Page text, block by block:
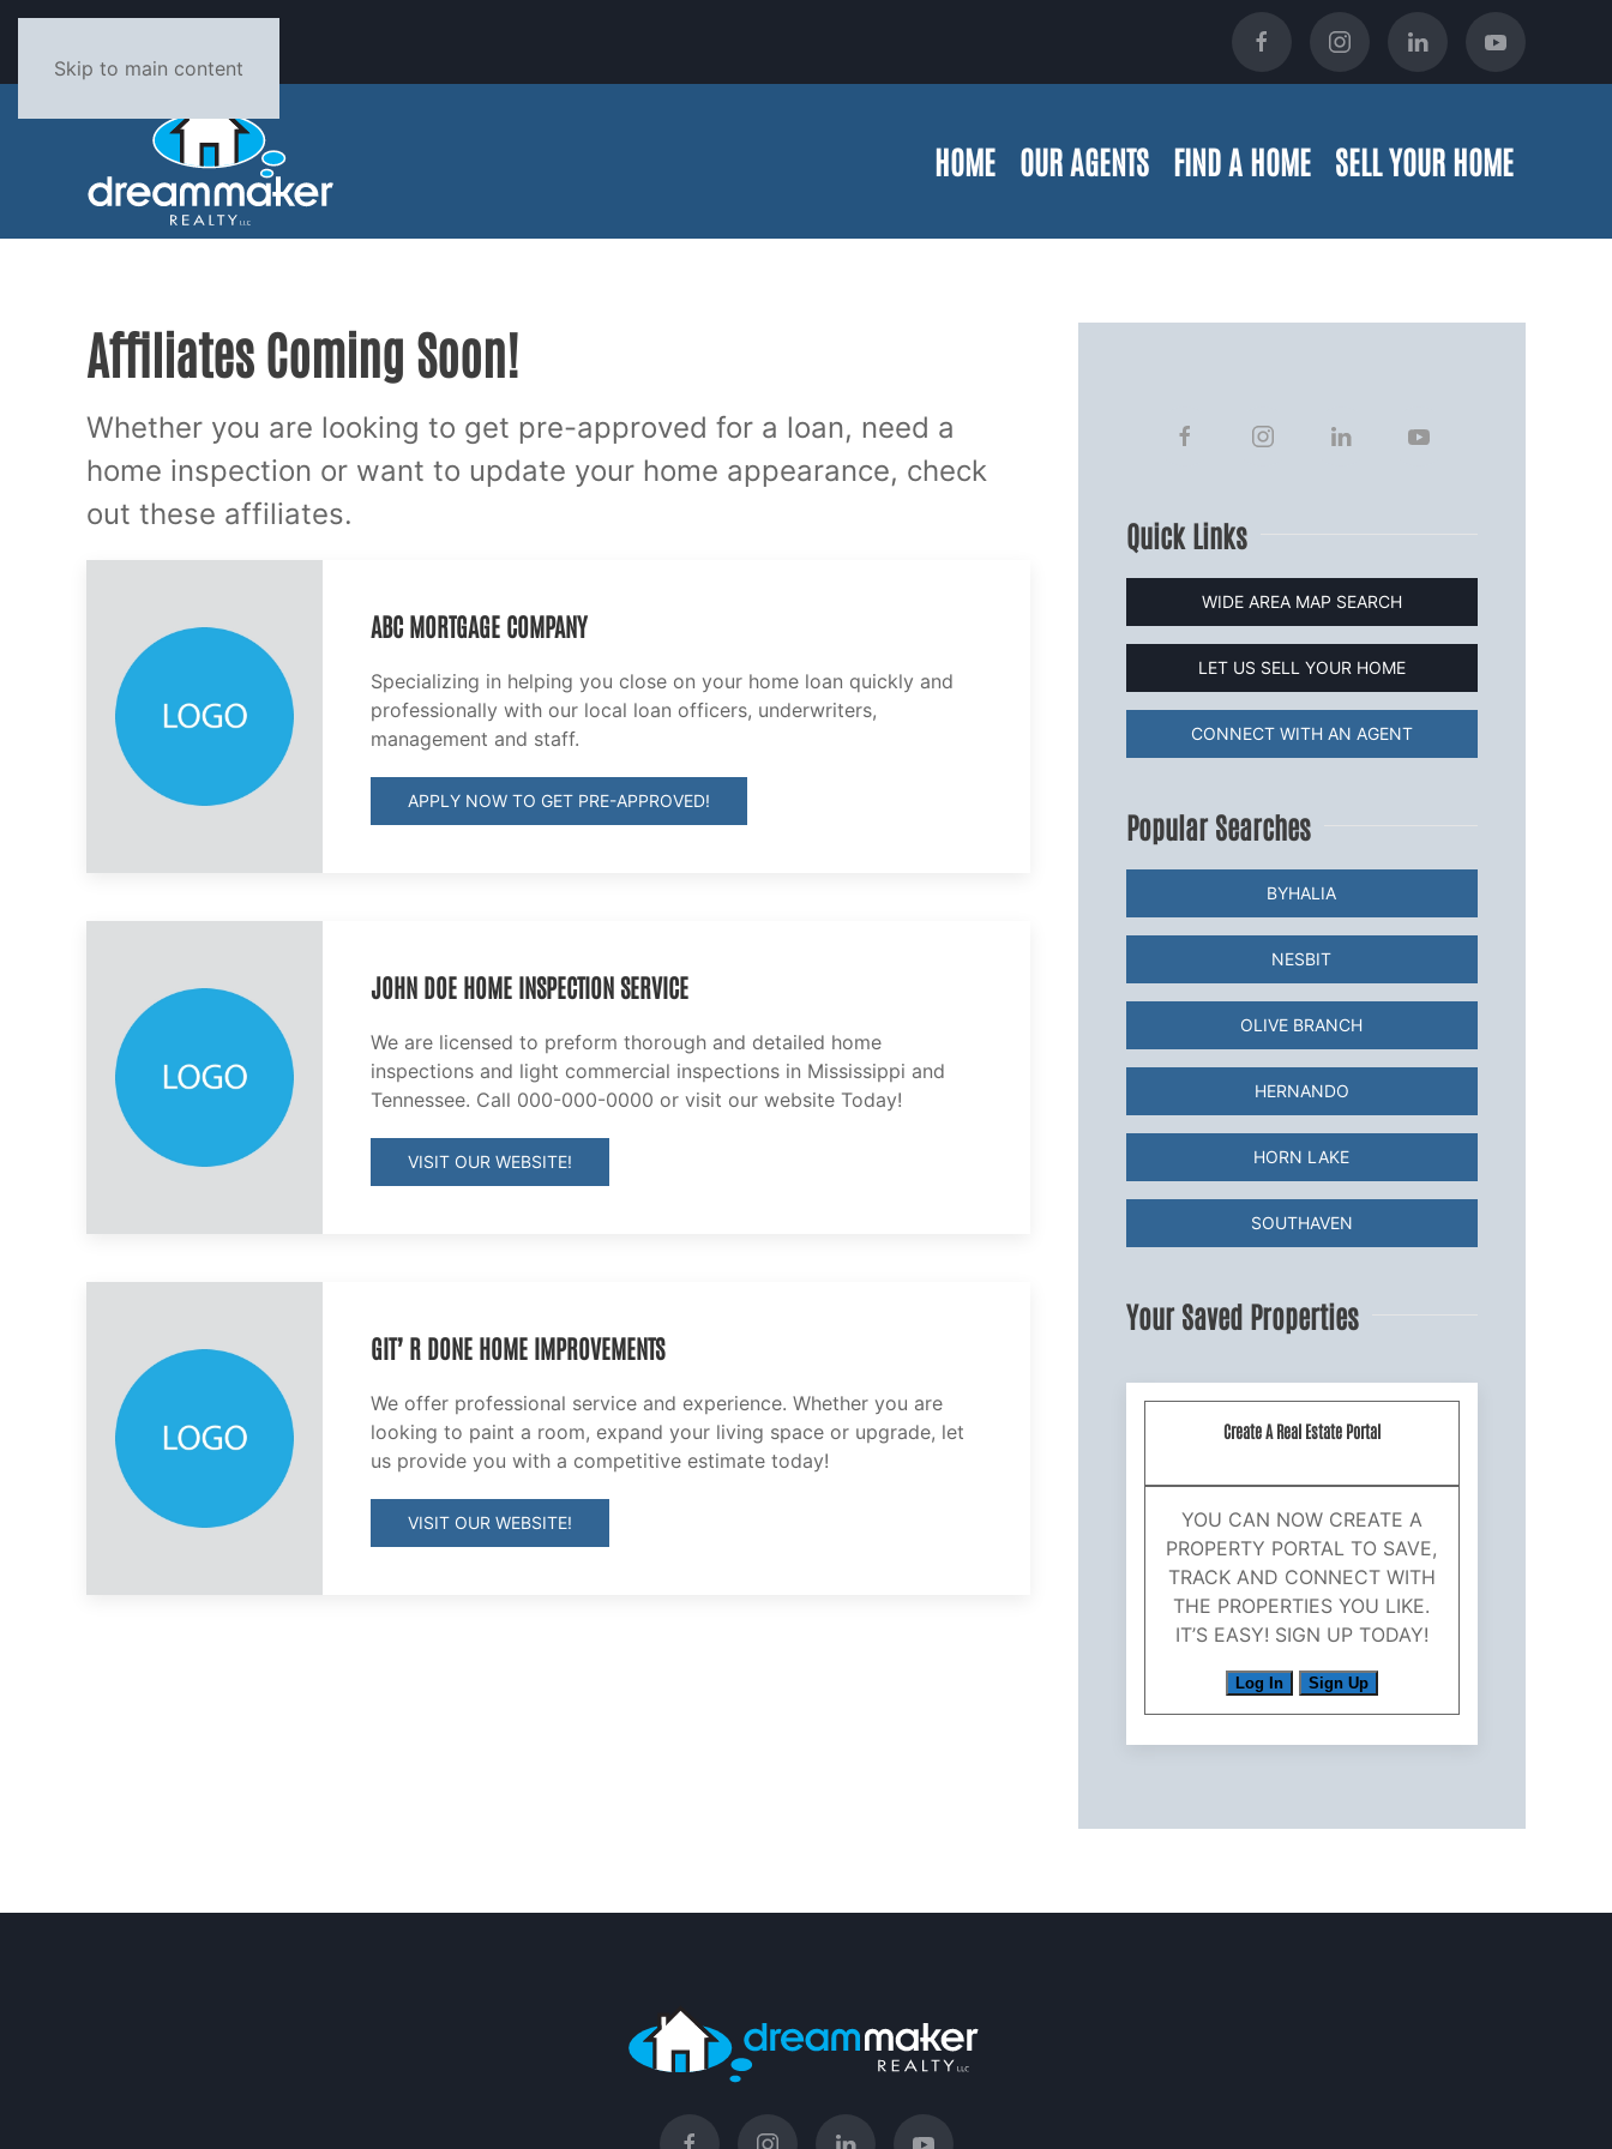
Skip to main content
HOME OUR AGENTS FIND A HOME SELL YOUR HOME
Affiliates Coming Soon!
Whether you are looking to get pre-approved for a loan, need a
home inspection or want to update your home appearance, check
out these affiliates.
ABC MORTGAGE COMPANY
Specializing in helping you close on your home loan quickly and
professionally with our local loan officers, underwriters,
management and staff.
APPLY NOW TO GET PRE-APPROVED!
JOHN DOE HOME INSPECTION SERVICE
We are licensed to preform thorough and detailed home
inspections and light commercial inspections in Mississippi and
Tennessee. Call 000-000-0000 or visit our website Today!
VISIT OUR WEBSITE!
GIT’ R DONE HOME IMPROVEMENTS
We offer professional service and experience. Whether you are
looking to paint a room, expand your living space or upgrade, let
us provide you with a competitive estimate today!
VISIT OUR WEBSITE!
Quick Links
WIDE AREA MAP SEARCH
LET US SELL YOUR HOME
CONNECT WITH AN AGENT
Popular Searches
BYHALIA
NESBIT
OLIVE BRANCH
HERNANDO
HORN LAKE
SOUTHAVEN
Your Saved Properties
Create A Real Estate Portal
YOU CAN NOW CREATE A
PROPERTY PORTAL TO SAVE,
TRACK AND CONNECT WITH
THE PROPERTIES YOU LIKE.
IT’S EASY! SIGN UP TODAY!
Log In Sign Up